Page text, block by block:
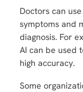
Doctors can
symptoms and
diagnosis. For
AI can be used
high accuracy.
Some